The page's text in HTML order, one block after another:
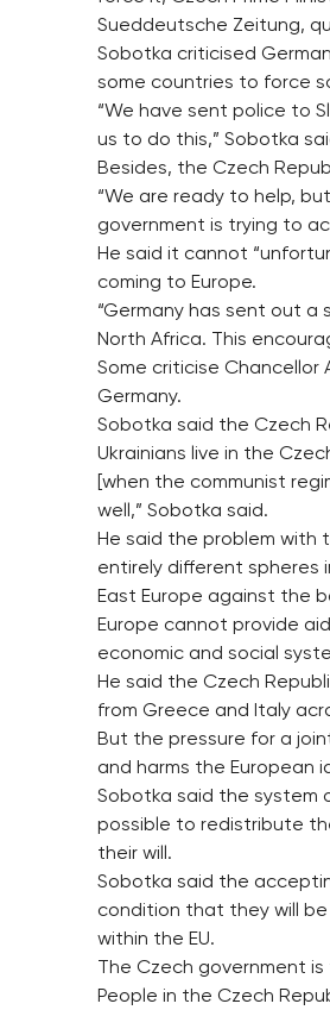
Sueddeutsche Zeitung,
Sobotka criticised
some countries to force
“We have sent police to
us to do this,” Sobotka
Besides, the Czech
“We are ready to help,
government is trying to
He said it cannot
coming to Europe.
“Germany has sent out
North Africa. This
Some criticise Chancellor
Germany.
Sobotka said the Czech
Ukrainians live in the
[when the communist
well,” Sobotka said.
He said the problem with
entirely different spheres
East Europe against the
Europe cannot provide
economic and social
He said the Czech
from Greece and Italy
But the pressure for a
and harms the European
Sobotka said the system
possible to redistribute
their will.
Sobotka said the
condition that they will
within the EU.
The Czech government
People in the Czech